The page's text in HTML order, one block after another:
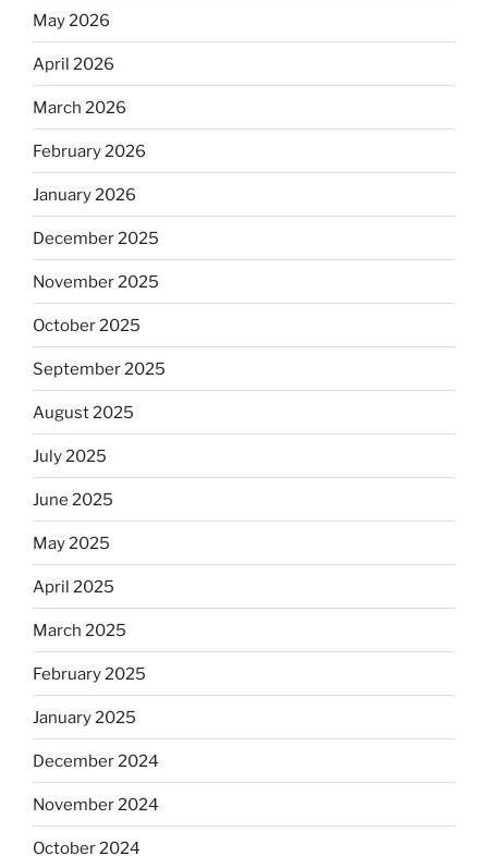
May 2026
April 2026
March 2026
February 2026
January 2026
December 2025
November 2025
October 2025
September 2025
August 2025
July 2025
June 2025
May 2025
April 2025
March 2025
February 2025
January 2025
December 2024
November 2024
October 2024